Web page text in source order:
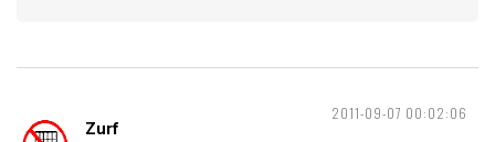
2011-09-07 00:02:06
Zurf